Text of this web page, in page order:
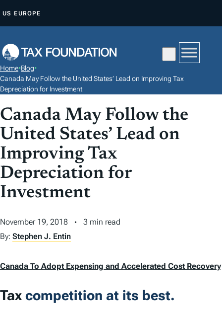
P
O
C
N
T
E
N
US EUROPE
Home•Blog•
Canada May Follow the United States’ Lead on Improving Tax
Depreciation for Investment
Canada May Follow the
United States’ Lead on
Improving Tax
Depreciation for
Investment
November 19, 2018
3 min read
By: Stephen J. Entin
Canada To Adopt Expensing and Accelerated Cost Recovery
Tax competition at its best.